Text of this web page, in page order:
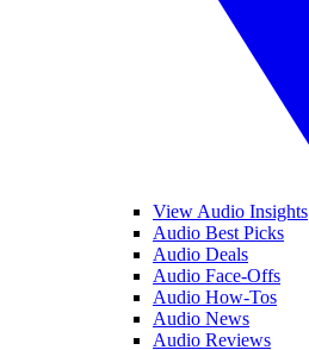
View Audio Insights
Audio Best Picks
Audio Deals
Audio Face-Offs
Audio How-Tos
Audio News
Audio Reviews